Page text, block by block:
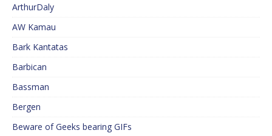
ArthurDaly
AW Kamau
Bark Kantatas
Barbican
Bassman
Bergen
Beware of Geeks bearing GIFs